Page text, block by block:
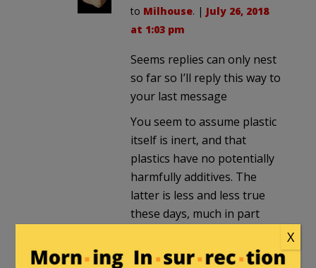
to Milhouse. | July 26, 2018
at 1:03 pm
Seems replies can only nest
so far so I’ll reply this way to
your last message
You seem to assume plastic
itself is inert, and that
plastics have no potentially
harmfully additives. The
latter is less and less true
these days, much in part
X